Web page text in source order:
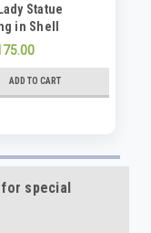
Statue
in Shell
Statue
ADD TO CART
for special